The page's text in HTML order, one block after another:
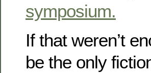
symposium.
If that weren’t
be the only